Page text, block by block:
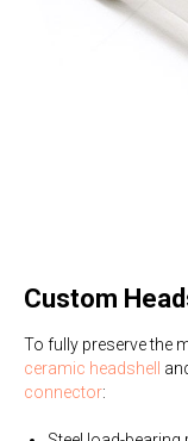
Custom
To fully preserve the
ceramic headshell
connector: